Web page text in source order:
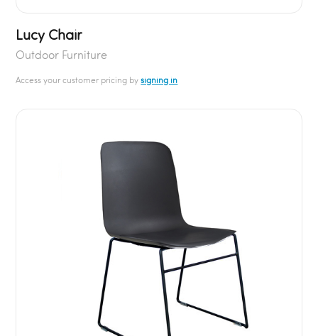
Lucy Chair
Outdoor Furniture
Access your customer pricing bysigning in